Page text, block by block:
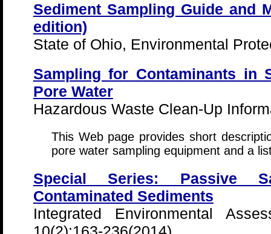
Sediment Sampling Guide and
edition)
State of Ohio, Environmental
Sampling for Contaminants in
Pore Water
Hazardous Waste Clean-Up
This Web page provides short
pore water sampling equipment and a
Special Series: Passive
Contaminated Sediments
Integrated Environmental